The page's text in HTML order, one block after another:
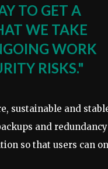
TO GET A
WE TAKE
WORK
RISKS."
sustainable and
and
so that users can